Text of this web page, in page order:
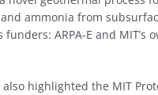
ammonia from
funders: ARPA-E and MIT’s
highlighted the MIT